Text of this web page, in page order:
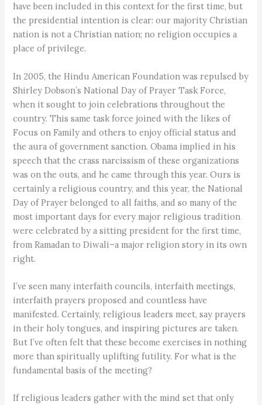
have been included in this context for the first time, but
the presidential intention is clear: our majority Christian
nation is not a Christian nation; no religion occupies a
place of privilege.
In 2005, the Hindu American Foundation was repulsed by
Shirley Dobson’s National Day of Prayer Task Force,
when it sought to join celebrations throughout the
country. This same task force joined with the likes of
Focus on Family and others to enjoy official status and
the aura of government sanction. Obama implied in his
speech that the crass narcissism of these organizations
was on the outs, and he came through this year. Ours is
certainly a religious country, and this year, the National
Day of Prayer belonged to all faiths, and so many of the
most important days for every major religious tradition
were celebrated by a sitting president for the first time,
from Ramadan to Diwali–a major religion story in its own
right.
I’ve seen many interfaith councils, interfaith meetings,
interfaith prayers proposed and countless have
manifested. Certainly, religious leaders meet, say prayers
in their holy tongues, and inspiring pictures are taken.
But I’ve often felt that these become exercises in nothing
more than spiritually uplifting futility. For what is the
fundamental basis of the meeting?
If religious leaders gather with the mind set that only